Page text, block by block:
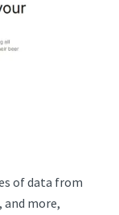
of data from
more,